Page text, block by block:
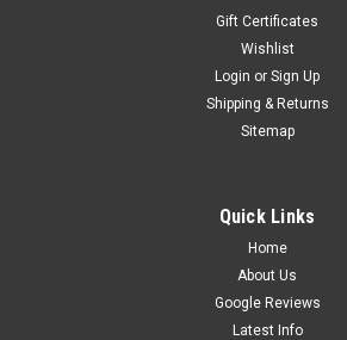
Gift Certificates
Wishlist
Login or Sign Up
Shipping & Returns
Sitemap
Quick Links
Home
About Us
Google Reviews
Latest Info